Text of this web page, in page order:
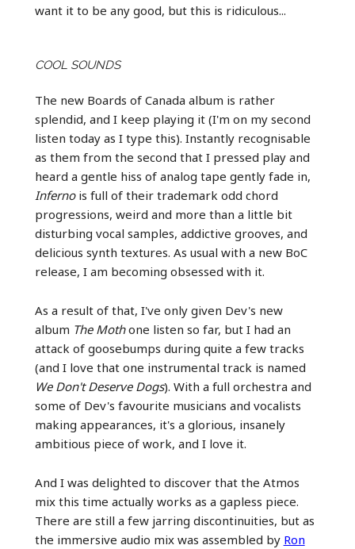
want it to be any good, but this is ridiculous...
COOL SOUNDS
The new Boards of Canada album is rather
splendid, and I keep playing it (I'm on my second
listen today as I type this). Instantly recognisable
as them from the second that I pressed play and
heard a gentle hiss of analog tape gently fade in,
Infernois full of their trademark odd chord
progressions, weird and more than a little bit
disturbing vocal samples, addictive grooves, and
delicious synth textures. As usual with a new BoC
release, I am becoming obsessed with it.
As a result of that, I've only given Dev's new
album The Mothone listen so far, but I had an
attack of goosebumps during quite a few tracks
(and I love that one instrumental track is named
We Don't Deserve Dogs). With a full orchestra and
some of Dev's favourite musicians and vocalists
making appearances, it's a glorious, insanely
ambitious piece of work, and I love it.
And I was delighted to discover that the Atmos
mix this time actually works as a gapless piece.
There are still a few jarring discontinuities, but as
the immersive audio mix was assembled by Ron